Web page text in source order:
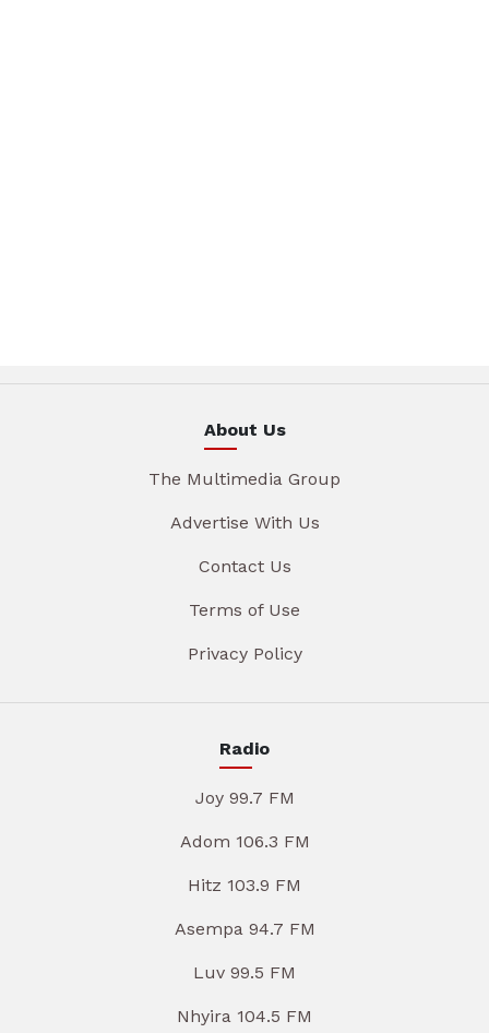
About Us
The Multimedia Group
Advertise With Us
Contact Us
Terms of Use
Privacy Policy
Radio
Joy 99.7 FM
Adom 106.3 FM
Hitz 103.9 FM
Asempa 94.7 FM
Luv 99.5 FM
Nhyira 104.5 FM